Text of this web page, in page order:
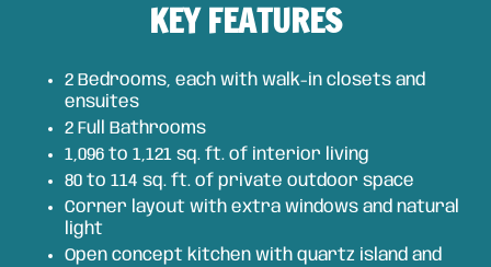
KEY FEATURES
2 Bedrooms, each with walk-in closets and
ensuites
2 Full Bathrooms
1,096 to 1,121 sq. ft. of interior living
80 to 114 sq. ft. of private outdoor space
Corner layout with extra windows and natural
light
Open concept kitchen with quartz island and